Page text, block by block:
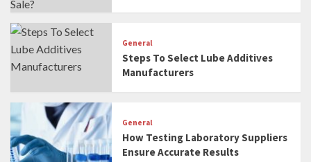
General
Steps To Select Lube Additives
Manufacturers
General
How Testing Laboratory Suppliers
Ensure Accurate Results